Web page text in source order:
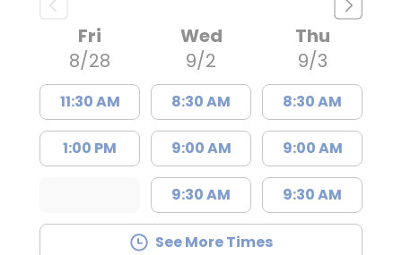
Fri
8/28
11:30 AM
1:00 PM
Wed
9/2
8:30 AM
9:00 AM
9:30 AM
Thu
9/3
8:30 AM
9:00 AM
9:30 AM
See More Times